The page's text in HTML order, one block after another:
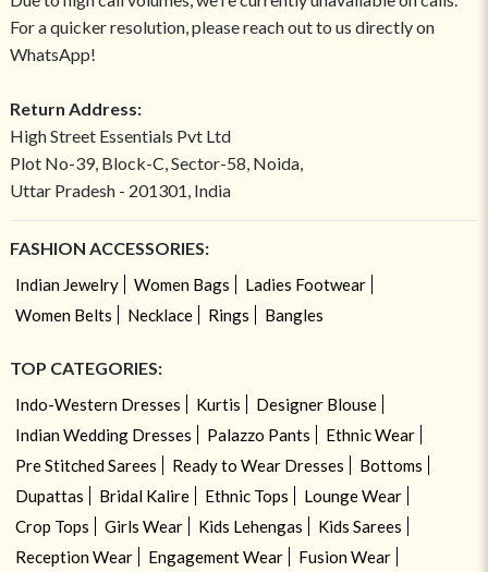
For a quicker resolution, please reach out to us directly on
WhatsApp!
Return Address:
High Street Essentials Pvt Ltd
Plot No-39, Block-C, Sector-58, Noida,
Uttar Pradesh - 201301, India
FASHION ACCESSORIES:
Indian Jewelry Women Bags
Ladies Footwear
Women Belts
Necklace Rings Bangles
TOP CATEGORIES:
Indo-Western Dresses Kurtis
Designer Blouse
Indian Wedding Dresses
Palazzo Pants
Ethnic Wear
Pre Stitched Sarees
Ready to Wear Dresses
Bottoms
Dupattas
Bridal Kalire Ethnic Tops
Lounge Wear
Crop Tops
Girls Wear Kids Lehengas
Kids Sarees
Reception Wear
Engagement Wear Fusion Wear